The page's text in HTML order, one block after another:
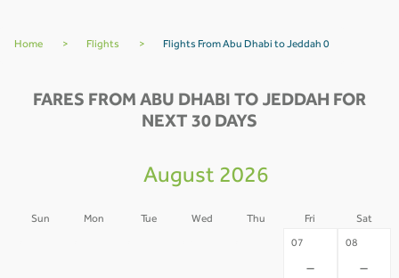
Home > Flights > Flights From Abu Dhabi to Jeddah 0
FARES FROM ABU DHABI TO JEDDAH FOR
NEXT 30 DAYS
August 2026
Sun Mon Tue Wed Thu Fri Sat
07
-
08
-